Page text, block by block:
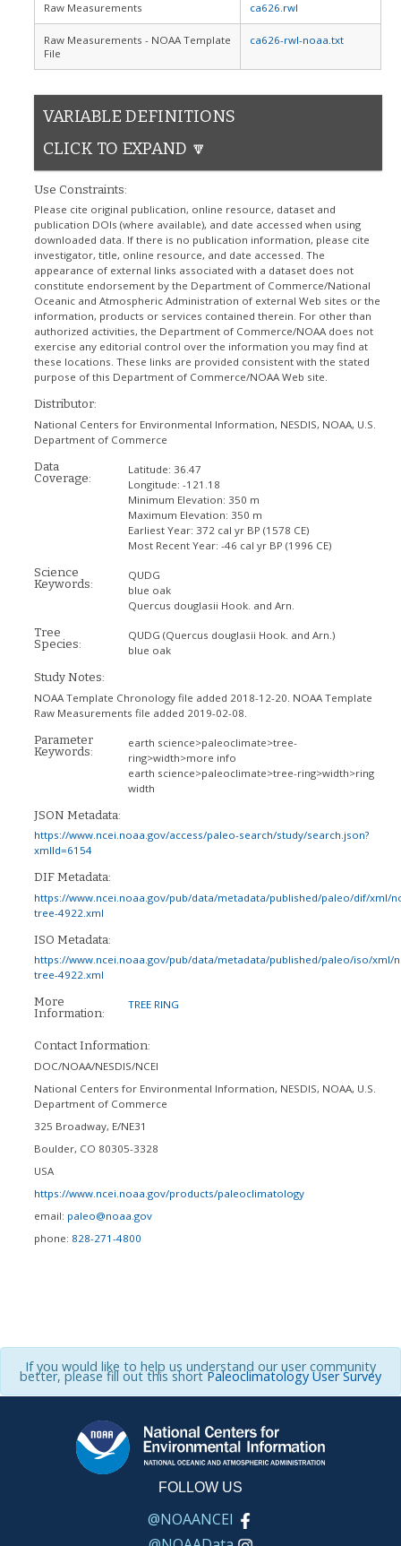
Raw Measurements ca626.rwl
Raw Measurements - NOAA Template
File
ca626-rwl-noaa.txt
VARIABLE DEFINITIONS
CLICK TO EXPAND 🔽
Use Constraints:
Please cite original publication, online resource, dataset and
publication DOIs (where available), and date accessed when using
downloaded data. If there is no publication information, please cite
investigator, title, online resource, and date accessed. The
appearance of external links associated with a dataset does not
constitute endorsement by the Department of Commerce/National
Oceanic and Atmospheric Administration of external Web sites or the
information, products or services contained therein. For other than
authorized activities, the Department of Commerce/NOAA does not
exercise any editorial control over the information you may find at
these locations. These links are provided consistent with the stated
purpose of this Department of Commerce/NOAA Web site.
Distributor:
National Centers for Environmental Information, NESDIS, NOAA, U.S.
Department of Commerce
Data
Coverage:
Latitude: 36.47
Longitude: -121.18
Minimum Elevation: 350 m
Maximum Elevation: 350 m
Earliest Year: 372 cal yr BP (1578 CE)
Most Recent Year: -46 cal yr BP (1996 CE)
Science
Keywords:
QUDG
blue oak
Quercus douglasii Hook. and Arn.
Tree
Species:
QUDG (Quercus douglasii Hook. and Arn.)
blue oak
Study Notes:
NOAA Template Chronology file added 2018-12-20. NOAA Template
Raw Measurements file added 2019-02-08.
Parameter
Keywords:
earth science>paleoclimate>tree-
ring>width>more info
earth science>paleoclimate>tree-ring>width>ring
width
JSON Metadata:
https://www.ncei.noaa.gov/access/paleo-search/study/search.json?
xmlId=6154
DIF Metadata:
https://www.ncei.noaa.gov/pub/data/metadata/published/paleo/dif/xml/
tree-4922.xml
ISO Metadata:
https://www.ncei.noaa.gov/pub/data/metadata/published/paleo/iso/xml/
tree-4922.xml
More
Information:
TREE RING
Contact Information:
DOC/NOAA/NESDIS/NCEI
National Centers for Environmental Information, NESDIS, NOAA, U.S.
Department of Commerce
325 Broadway, E/NE31
Boulder, CO 80305-3328
USA
https://www.ncei.noaa.gov/products/paleoclimatology
email: paleo@noaa.gov
phone: 828-271-4800
If you would like to help us understand our user community
better, please fill out this shortPaleoclimatology User Survey
FOLLOW US
@NOAANCEI